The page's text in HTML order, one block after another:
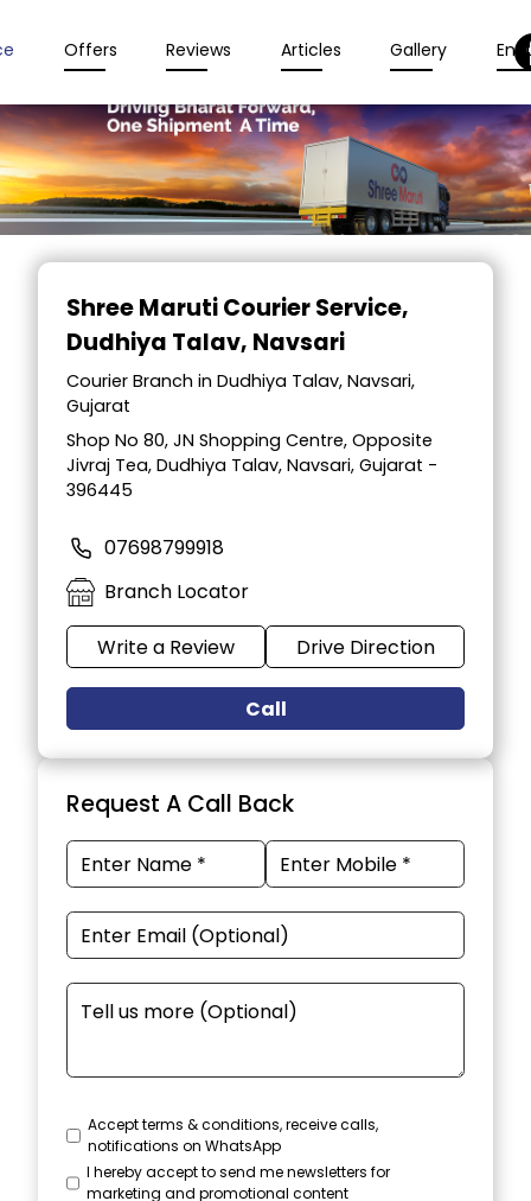
Offers Reviews Articles Gallery
Item
Shree Maruti Courier Service,
Dudhiya Talav, Navsari
Courier Branch in Dudhiya Talav, Navsari,
Gujarat
Shop No 80, JN Shopping Centre, Opposite
Jivraj Tea, Dudhiya Talav, Navsari, Gujarat -
396445
07698799918
Branch Locator
Write a Review Drive Direction
Call
Request A Call Back
Accept terms & conditions, receive calls,
notifications on WhatsApp
I hereby accept to send me newsletters for
marketing and promotional content